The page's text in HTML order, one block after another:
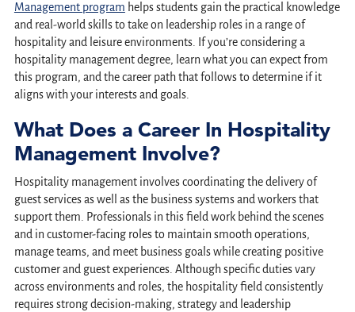
Management program helps students gain the practical knowledge
and real-world skills to take on leadership roles in a range of
hospitality and leisure environments. If you’re considering a
hospitality management degree, learn what you can expect from
this program, and the career path that follows to determine if it
aligns with your interests and goals.
What Does a Career In Hospitality
Management Involve?
Hospitality management involves coordinating the delivery of
guest services as well as the business systems and workers that
support them. Professionals in this field work behind the scenes
and in customer-facing roles to maintain smooth operations,
manage teams, and meet business goals while creating positive
customer and guest experiences. Although specific duties vary
across environments and roles, the hospitality field consistently
requires strong decision-making, strategy and leadership